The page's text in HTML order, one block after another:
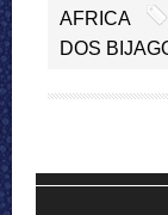
AFRICA
DOS